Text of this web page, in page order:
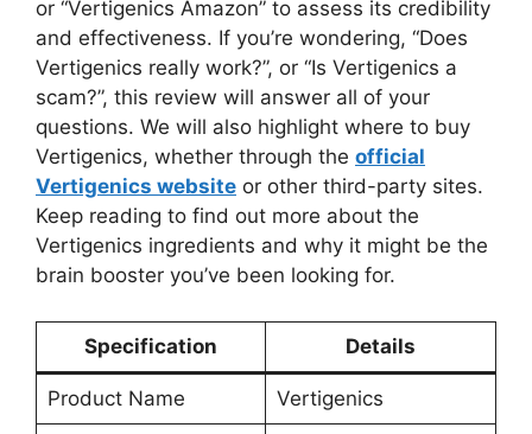
or “Vertigenics Amazon” to assess its credibility
and effectiveness. If you’re wondering, “Does
Vertigenics really work?”, or “Is Vertigenics a
scam?”, this review will answer all of your
questions. We will also highlight where to buy
Vertigenics, whether through the official
Vertigenics website or other third-party sites.
Keep reading to find out more about the
Vertigenics ingredients and why it might be the
brain booster you’ve been looking for.
Specification Details
Product Name Vertigenics